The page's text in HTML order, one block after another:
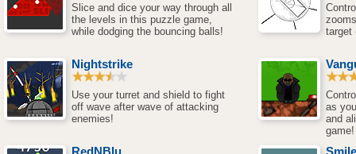
Slice and dice your way through all
the levels in this puzzle game,
while dodging the bouncing balls!
target
Nightstrike
Use your turret and shield to fight
off wave after wave of attacking
enemies!
as
and
game!
RedNBlu